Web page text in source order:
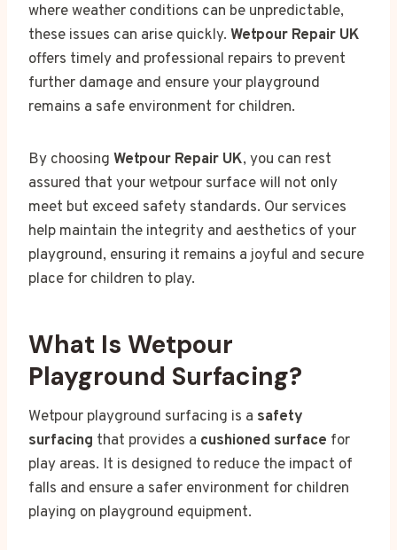
where weather conditions can be unpredictable,
these issues can arise quickly. Wetpour Repair UK
offers timely and professional repairs to prevent
further damage and ensure your playground
remains a safe environment for children.
By choosing Wetpour Repair UK, you can rest
assured that your wetpour surface will not only
meet but exceed safety standards. Our services
help maintain the integrity and aesthetics of your
playground, ensuring it remains a joyful and secure
place for children to play.
What Is Wetpour
Playground Surfacing?
Wetpour playground surfacing is a safety
surfacing that provides a cushioned surface for
play areas. It is designed to reduce the impact of
falls and ensure a safer environment for children
playing on playground equipment.